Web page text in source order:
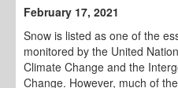
February 17, 2021
Snow is listed as one of the
monitored by the United
Climate Change and the
Change. However, much of